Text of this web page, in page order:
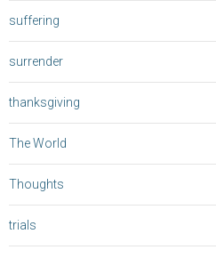
suffering
surrender
thanksgiving
The World
Thoughts
trials